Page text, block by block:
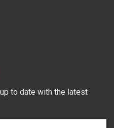
to date with the latest